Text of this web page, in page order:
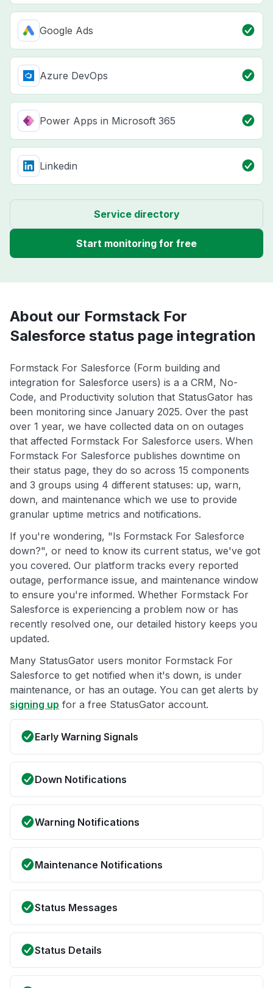
Google Ads
Azure DevOps
Power Apps in Microsoft 365
Linkedin
Service directory
Start monitoring for free
About our Formstack For
Salesforce status page integration
Formstack For Salesforce (Form building and
integration for Salesforce users) is a a CRM, No-
Code, and Productivity solution that StatusGator has
been monitoring since January 2025. Over the past
over 1 year, we have collected data on on outages
that affected Formstack For Salesforce users. When
Formstack For Salesforce publishes downtime on
their status page, they do so across 15 components
and 3 groups using 4 different statuses: up, warn,
down, and maintenance which we use to provide
granular uptime metrics and notifications.
If you're wondering, "Is Formstack For Salesforce
down?", or need to know its current status, we've got
you covered. Our platform tracks every reported
outage, performance issue, and maintenance window
to ensure you're informed. Whether Formstack For
Salesforce is experiencing a problem now or has
recently resolved one, our detailed history keeps you
updated.
Many StatusGator users monitor Formstack For
Salesforce to get notified when it's down, is under
maintenance, or has an outage. You can get alerts by
signing up for a free StatusGator account.
Early Warning Signals
Down Notifications
Warning Notifications
Maintenance Notifications
Status Messages
Status Details